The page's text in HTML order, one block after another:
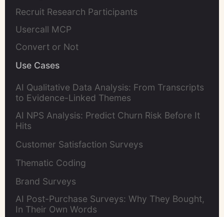
Recruit Research Participants
Usercall MCP
Convert or Not
Use Cases
AI Qualitative Data Analysis: From Transcripts
to Evidence-Linked Themes
AI NPS Analysis: Predict Churn Risk Before It
Hits
Customer Satisfaction Surveys
Thematic Coding
Brand Surveys
AI Post-Purchase Surveys: Why They Bought,
In Their Own Words